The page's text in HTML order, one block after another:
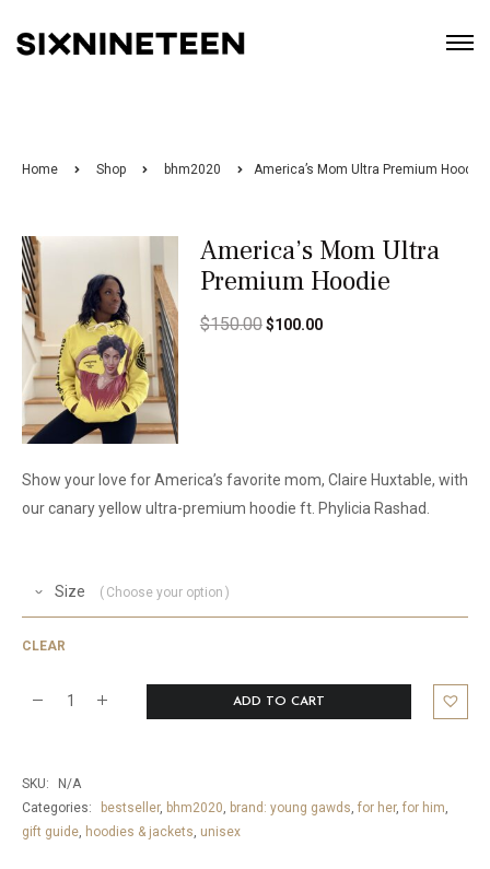
Home Shop bhm2020 America’s Mom Ultra Premium Hoodie
America’s Mom Ultra
Premium Hoodie
$150.00 $100.00
Show your love for America’s favorite mom, Claire Huxtable, with
our canary yellow ultra-premium hoodie ft. Phylicia Rashad.
Size Choose your option
CLEAR
Ultra
Premium
Hoodie
ADD TO CART
SKU:
N/A
Categories:
bestseller, bhm2020, brand: young gawds, for her, for him,
gift guide, hoodies & jackets, unisex